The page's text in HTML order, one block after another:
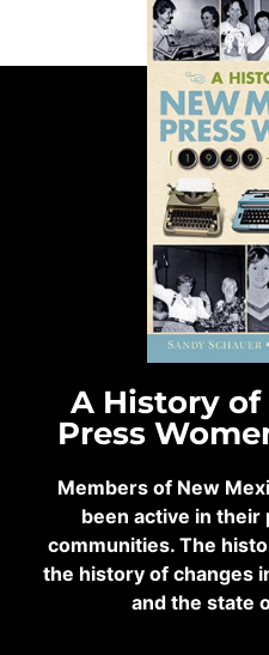
A History of
Press
Members of New
been active in
communities. The
the history of changes
and the state